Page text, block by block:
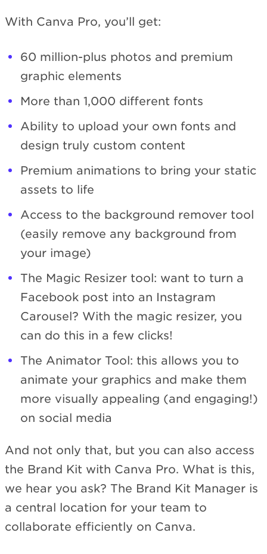
With Canva Pro, you’ll get:
60 million-plus photos and premium
graphic elements
More than 1,000 different fonts
Ability to upload your own fonts and
design truly custom content
Premium animations to bring your static
assets to life
Access to the background remover tool
(easily remove any background from
your image)
The Magic Resizer tool: want to turn a
Facebook post into an Instagram
Carousel? With the magic resizer, you
can do this in a few clicks!
The Animator Tool: this allows you to
animate your graphics and make them
more visually appealing (and engaging!)
on social media
And not only that, but you can also access
the Brand Kit with Canva Pro. What is this,
we hear you ask? The Brand Kit Manager is
a central location for your team to
collaborate efficiently on Canva.